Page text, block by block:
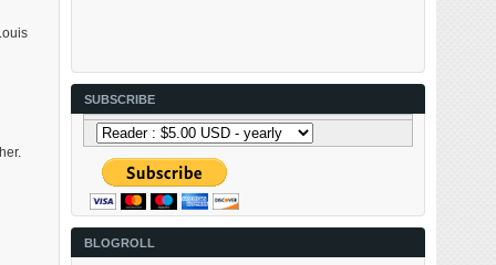
SUBSCRIBE
BLOGROLL